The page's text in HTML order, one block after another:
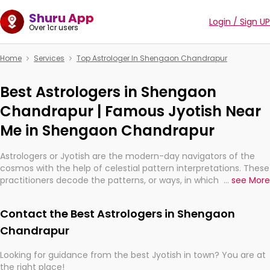
Shuru App
Over 1cr users Login / Sign UP
Home Services Top Astrologer In Shengaon Chandrapur
Best Astrologers in Shengaon
Chandrapur | Famous Jyotish Near
Me in Shengaon Chandrapur
Astrologers or Jyotish are the modern-day navigators of the
cosmos with the help of celestial pattern interpretations. These
practitioners decode the patterns, or ways, in which the stars
They are not magicians, but have been practicing an ancient
wisdom based on calculations so meticulous as to be
practically magic in their accuracy.
... see More
Contact the Best Astrologers in Shengaon
Chandrapur
Looking for guidance from the best Jyotish in town? You are at
the right place!